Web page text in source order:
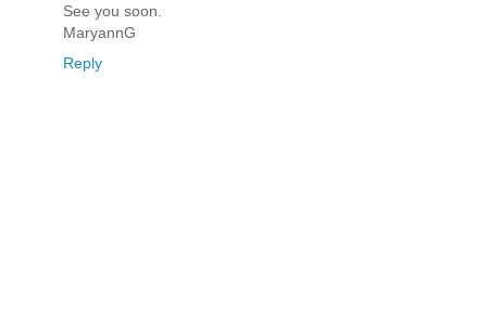
See you soon.
MaryannG
Reply